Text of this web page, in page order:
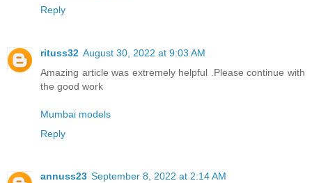
Reply
rituss32 August 30, 2022 at 9:03 AM
Amazing article was extremely helpful .Please continue with
the good work
Mumbai models
Reply
annuss23 September 8, 2022 at 2:14 AM